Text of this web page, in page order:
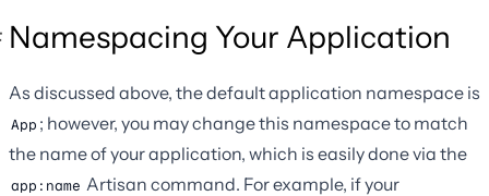
Namespacing Your Application
As discussed above, the default application namespace is
App ; however, you may change this namespace to match
the name of your application, which is easily done via the
app:name Artisan command. For example, if your